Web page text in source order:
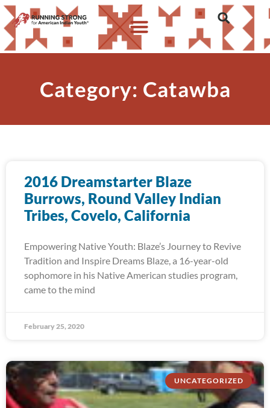
Category: Catawba
2016 Dreamstarter Blaze
Burrows, Round Valley Indian
Tribes, Covelo, California
Empowering Native Youth: Blaze’s Journey to Revive
Tradition and Inspire Dreams Blaze, a 16-year-old
sophomore in his Native American studies program,
came to the mind
February 25, 2020
UNCATEGORIZED